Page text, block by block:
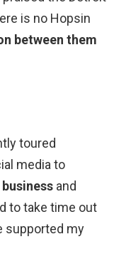
is no Hopsin
between them
toured
media to
and
to take time out
supported my